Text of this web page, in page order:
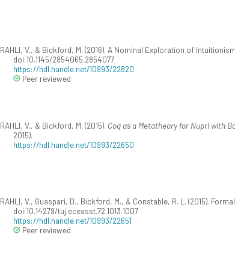
RAHLI, V., & Bickford, M. (2016). A Nominal Exploration of
doi:10.1145/2854065.2854077
https://hdl.handle.net/10993/22820
Peer reviewed
RAHLI, V., & Bickford, M. (2015). Coq as a Metatheory for Nuprl with
2015).
https://hdl.handle.net/10993/22650
RAHLI, V., Guaspari, D., Bickford, M., & Constable, R. L. (2015).
doi:10.14279/tuj.eceasst.72.1013.1007
https://hdl.handle.net/10993/22651
Peer reviewed